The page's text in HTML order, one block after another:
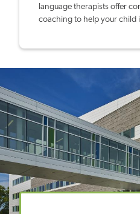
language therapists offer
coaching to help your child